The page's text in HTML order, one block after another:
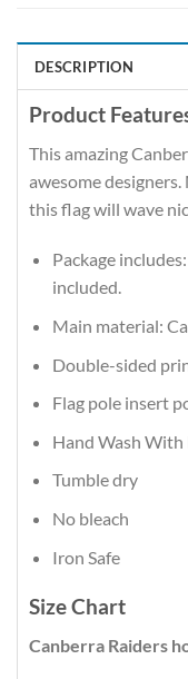
DESCRIPTION
Product
This amazing
awesome
this flag will wave
Package
included.
Main material:
Double-sided
Flag pole insert
Hand Wash
Tumble dry
No bleach
Iron Safe
Size Chart
Canberra Raiders